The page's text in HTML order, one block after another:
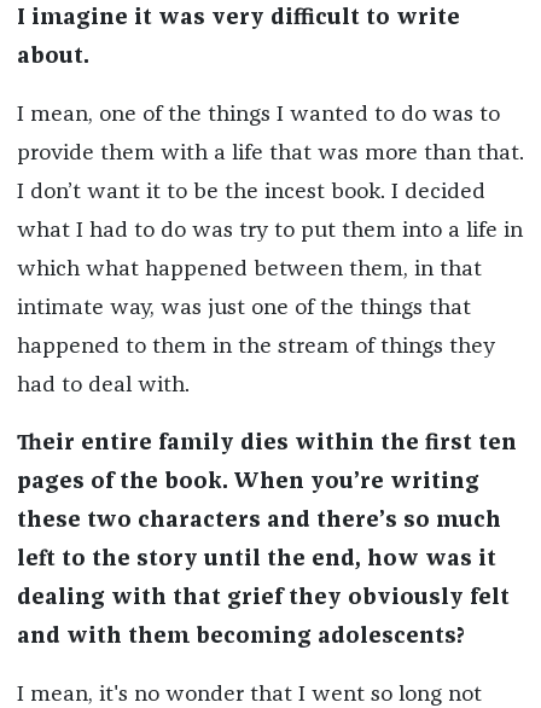
I imagine it was very difficult to write
about.
I mean, one of the things I wanted to do was to
provide them with a life that was more than that.
I don’t want it to be the incest book. I decided
what I had to do was try to put them into a life in
which what happened between them, in that
intimate way, was just one of the things that
happened to them in the stream of things they
had to deal with.
Their entire family dies within the first ten
pages of the book. When you’re writing
these two characters and there’s so much
left to the story until the end, how was it
dealing with that grief they obviously felt
and with them becoming adolescents?
I mean, it's no wonder that I went so long not